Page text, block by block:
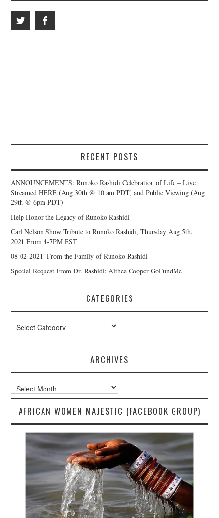
RECENT POSTS
ANNOUNCEMENTS: Runoko Rashidi Celebration of Life – Live
Streamed HERE (Aug 30th @ 10 am PDT) and Public Viewing (Aug
29th @ 6pm PDT)
Help Honor the Legacy of Runoko Rashidi
Carl Nelson Show Tribute to Runoko Rashidi, Thursday Aug 5th,
2021 From 4-7PM EST
08-02-2021: From the Family of Runoko Rashidi
Special Request From Dr. Rashidi: Althea Cooper GoFundMe
CATEGORIES
Categories
ARCHIVES
Archives
AFRICAN WOMEN MAJESTIC (FACEBOOK GROUP)